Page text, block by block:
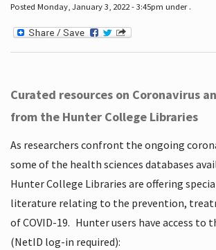
Posted Monday, January 3, 2022 - 3:45pm under .
Curated resources on Coronavirus
from the Hunter College Libraries
As researchers confront the ongoing
some of the health sciences databases
Hunter College Libraries are offering
literature relating to the prevention,
of COVID-19. Hunter users have access to
(NetID log-in required):